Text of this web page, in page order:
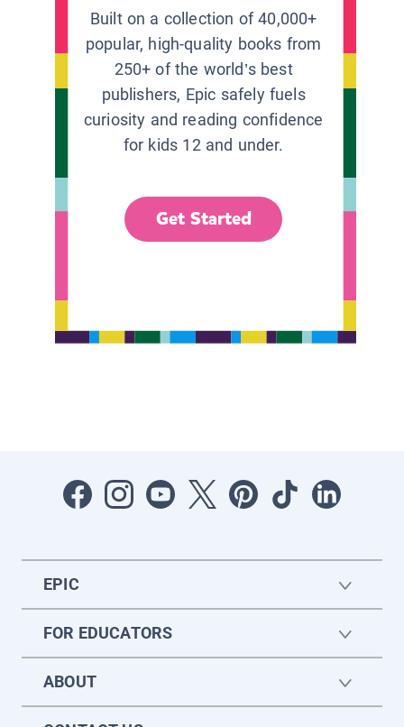
Built on a collection of 40,000+
popular, high-quality books from
250+ of the world’s best
publishers, Epic safely fuels
curiosity and reading confidence
for kids 12 and under.
Get Started
EPIC
FOR EDUCATORS
ABOUT